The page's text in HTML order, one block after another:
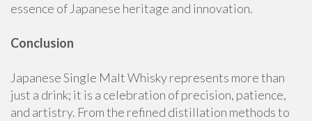
essence of Japanese heritage and innovation.
Conclusion
Japanese Single Malt Whisky represents more than
just a drink; it is a celebration of precision, patience,
and artistry. From the refined distillation methods to